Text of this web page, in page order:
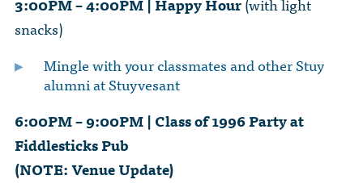
snacks)
Mingle with your classmates and other Stuy
alumni at Stuyvesant
6:00PM – 9:00PM | Class of 1996 Party at
Fiddlesticks Pub
(NOTE: Venue Update)